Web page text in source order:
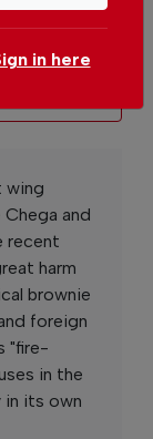
wing
and
recent
harm
brownie
foreign
"fire-
in the
its own
in here